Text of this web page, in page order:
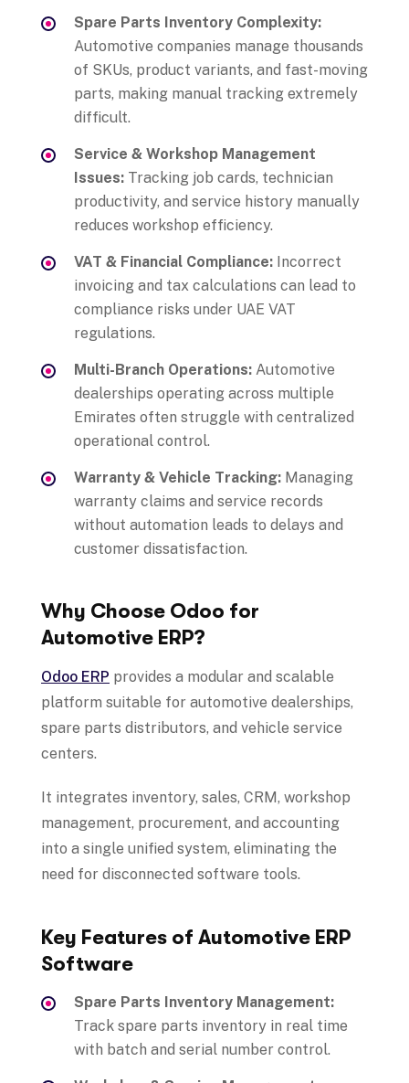
Spare Parts Inventory Complexity:
Automotive companies manage thousands
of SKUs, product variants, and fast-moving
parts, making manual tracking extremely
difficult.
Service & Workshop Management
Issues: Tracking job cards, technician
productivity, and service history manually
reduces workshop efficiency.
VAT & Financial Compliance: Incorrect
invoicing and tax calculations can lead to
compliance risks under UAE VAT
regulations.
Multi-Branch Operations: Automotive
dealerships operating across multiple
Emirates often struggle with centralized
operational control.
Warranty & Vehicle Tracking: Managing
warranty claims and service records
without automation leads to delays and
customer dissatisfaction.
Why Choose Odoo for
Automotive ERP?
Odoo ERP provides a modular and scalable
platform suitable for automotive dealerships,
spare parts distributors, and vehicle service
centers.
It integrates inventory, sales, CRM, workshop
management, procurement, and accounting
into a single unified system, eliminating the
need for disconnected software tools.
Key Features of Automotive ERP
Software
Spare Parts Inventory Management:
Track spare parts inventory in real time
with batch and serial number control.